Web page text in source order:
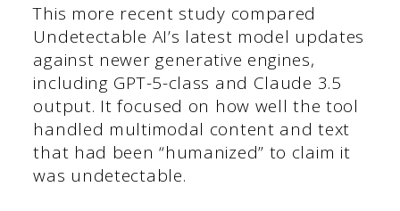
This more recent study compared
Undetectable AI’s latest model updates
against newer generative engines,
including GPT-5-class and Claude 3.5
output. It focused on how well the tool
handled multimodal content and text
that had been “humanized” to claim it
was undetectable.